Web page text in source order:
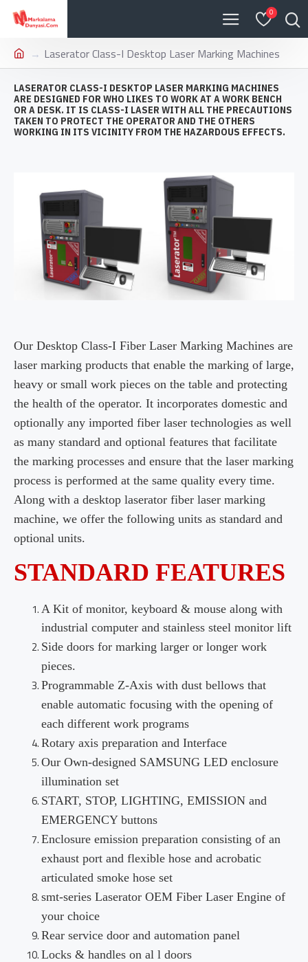
0
Laserator Class-I Desktop Laser Marking Machines
LASERATOR CLASS-I DESKTOP LASER MARKING MACHINES
ARE DESIGNED FOR WHO LIKES TO WORK AT A WORK BENCH
OR A DESK. IT IS CLASS-I LASER WITH ALL THE PRECAUTIONS
TAKEN TO PROTECT THE OPERATOR AND THE OTHERS
WORKING IN ITS VICINITY FROM THE HAZARDOUS EFFECTS.
Our Desktop Class-I Fiber Laser Marking Machines are
laser marking products that enable the marking of large,
heavy or small work pieces on the table and protecting
the health of the operator. It incorporates domestic and
optionally any imported fiber laser technologies as well
as many standard and optional features that facilitate
the marking processes and ensure that the laser marking
process is performed at the same quality every time.
Along with a desktop laserator fiber laser marking
machine, we offer the following units as standard and
optional units.
STANDARD FEATURES
A Kit of monitor, keyboard & mouse along with
industrial computer and stainless steel monitor lift
Side doors for marking larger or longer work
pieces.
Programmable Z-Axis with dust bellows that
enable automatic focusing with the opening of
each different work programs
Rotary axis preparation and Interface
Our Own-designed SAMSUNG LED enclosure
illumination set
START, STOP, LIGHTING, EMISSION and
EMERGENCY buttons
Enclosure emission preparation consisting of an
exhaust port and flexible hose and acrobatic
articulated smoke hose set
smt-series Laserator OEM Fiber Laser Engine of
your choice
Rear service door and automation panel
Locks & handles on al l doors